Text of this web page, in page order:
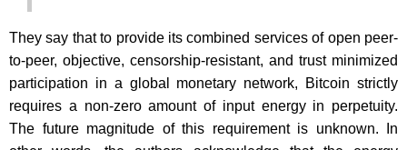
They say that to provide its combined services of open peer-
to-peer, objective, censorship-resistant, and trust minimized
participation in a global monetary network, Bitcoin strictly
requires a non-zero amount of input energy in perpetuity.
The future magnitude of this requirement is unknown. In